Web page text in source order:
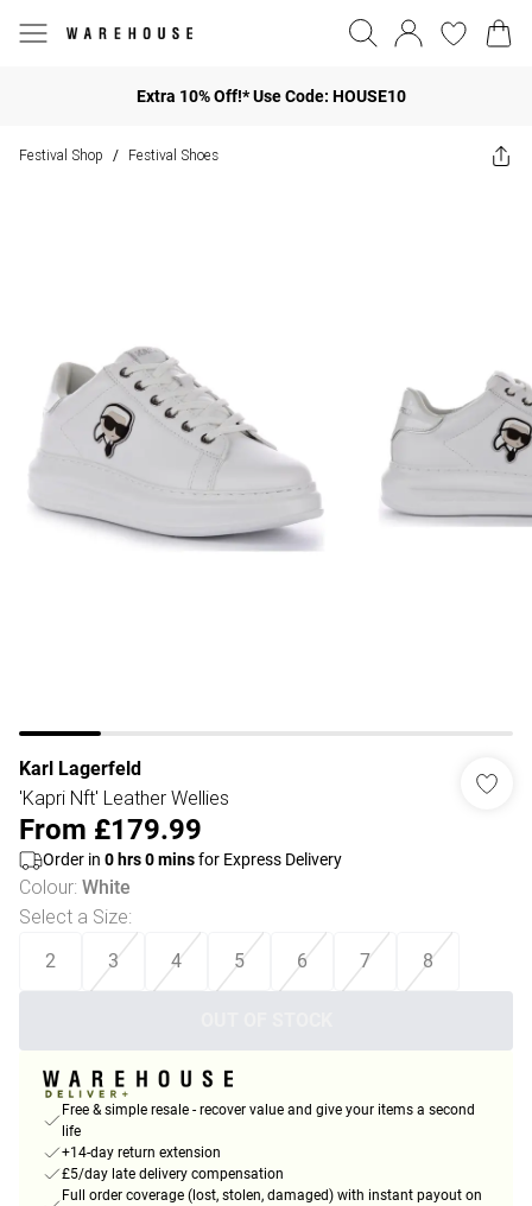
Extra 10% Off!* Use Code: HOUSE10
Festival Shop / Festival Shoes
Karl Lagerfeld
'Kapri Nft' Leather Wellies
From £179.99
Order in 0 hrs0minsfor Express Delivery
Colour: White
Select a Size:
2 3 4 5 6 7 8
Free & simple resale - recover value and give your items a second
life
+14-day return extension
£5/day late delivery compensation
Full order coverage (lost, stolen, damaged) with instant payout on